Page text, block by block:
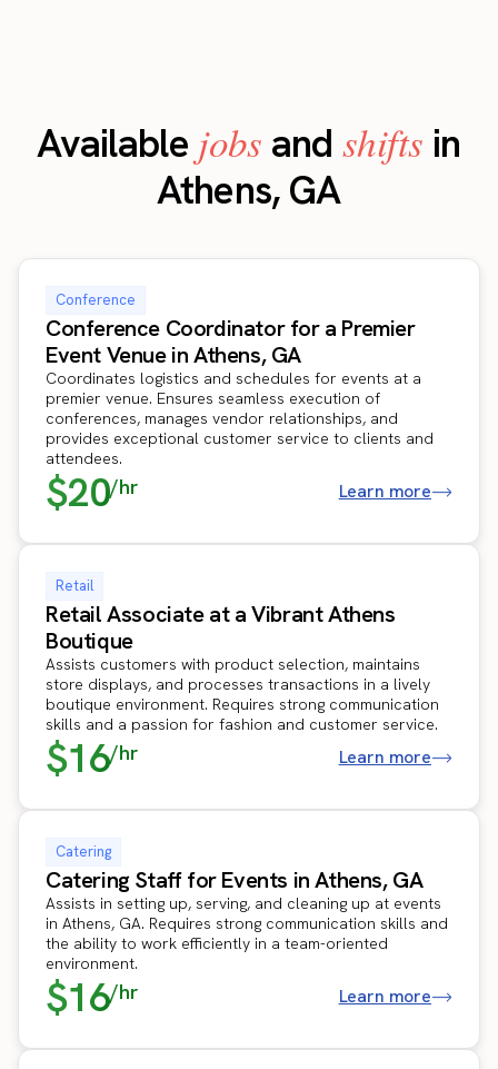
Available jobs and shifts in
Athens, GA
Conference
Conference Coordinator for a Premier
Event Venue in Athens, GA
Coordinates logistics and schedules for events at a
premier venue. Ensures seamless execution of
conferences, manages vendor relationships, and
provides exceptional customer service to clients and
attendees.
$20/hr Learn more
Retail
Retail Associate at a Vibrant Athens
Boutique
Assists customers with product selection, maintains
store displays, and processes transactions in a lively
boutique environment. Requires strong communication
skills and a passion for fashion and customer service.
$16/hr Learn more
Catering
Catering Staff for Events in Athens, GA
Assists in setting up, serving, and cleaning up at events
in Athens, GA. Requires strong communication skills and
the ability to work efficiently in a team-oriented
environment.
$16/hr Learn more